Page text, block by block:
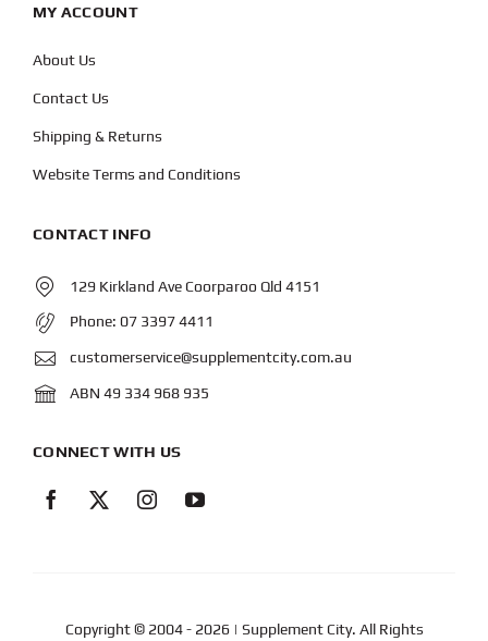
MY ACCOUNT
About Us
Contact Us
Shipping & Returns
Website Terms and Conditions
CONTACT INFO
129 Kirkland Ave Coorparoo Qld 4151
Phone: 07 3397 4411
customerservice@supplementcity.com.au
ABN 49 334 968 935
CONNECT WITH US
Copyright © 2004- 2026 | Supplement City. All Rights